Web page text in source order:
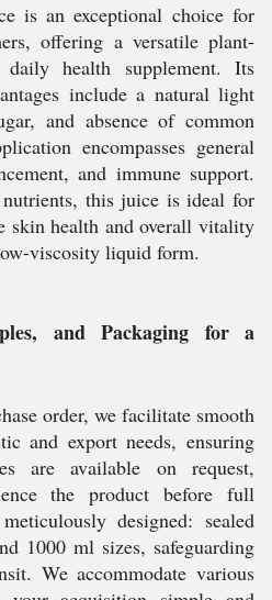
is an exceptional choice for
offering a versatile plant-
health supplement. Its
include a natural light
and absence of common
encompasses general
and immune support.
this juice is ideal for
skin health and overall vitality
viscosity liquid form.
and Packaging for a
order, we facilitate smooth
and export needs, ensuring
are available on request,
the product before full
designed: sealed
1000 ml sizes, safeguarding
We accommodate various